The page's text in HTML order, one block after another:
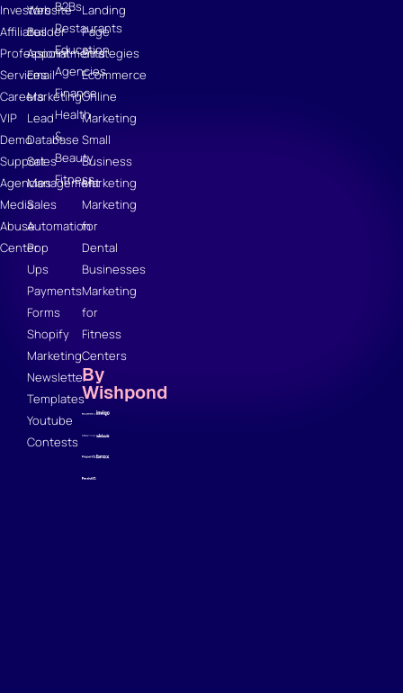
Investors
Affiliates
Professional
Services
Careers
VIP
Demo
Support
Agencies
Media
Abuse
Center
Website
Builder
Appointments
Email
Marketing
Lead
Database
Sales
Management
Sales
Automation
Pop
Ups
Payments
Forms
Shopify
Marketing
Newsletter
Templates
Youtube
Contests
B2Bs
Restaurants
Education
Agencies
Finance
Health
&
Beauty
Fitness
Landing
Page
Strategies
Ecommerce
Online
Marketing
Small
Business
Marketing
Marketing
for
Dental
Businesses
Marketing
for
Fitness
Centers
By
Wishpond